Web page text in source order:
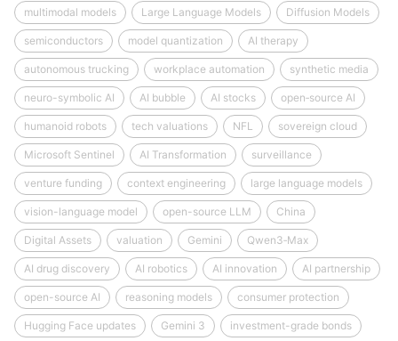
multimodal models Large Language Models Diffusion Models
semiconductors model quantization AI therapy
autonomous trucking workplace automation synthetic media
neuro-symbolic AI AI bubble AI stocks open‑source AI
humanoid robots tech valuations NFL sovereign cloud
Microsoft Sentinel AI Transformation surveillance
venture funding context engineering large language models
vision-language model open-source LLM China
Digital Assets valuation Gemini Qwen3‑Max
AI drug discovery AI robotics AI innovation AI partnership
open-source AI reasoning models consumer protection
Hugging Face updates Gemini 3 investment-grade bonds